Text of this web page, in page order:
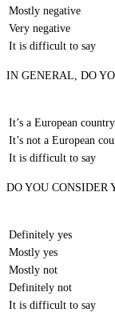
Mostly negative
Very negative
It is difficult to say
IN GENERAL, DO
It’s a European country
It’s not a European
It is difficult to say
DO YOU CONSIDER
Definitely yes
Mostly yes
Mostly not
Definitely not
It is difficult to say